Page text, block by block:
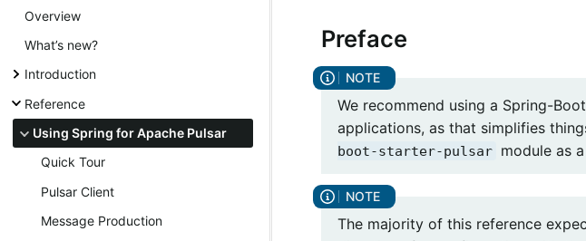
Overview
What’s new?
Introduction
Reference
Using Spring for Apache Pulsar
Quick Tour
Pulsar Client
Message Production
Preface
We recommend using a Spring-
applications, as that simplifies
boot-starter-pulsar module as
The majority of this reference